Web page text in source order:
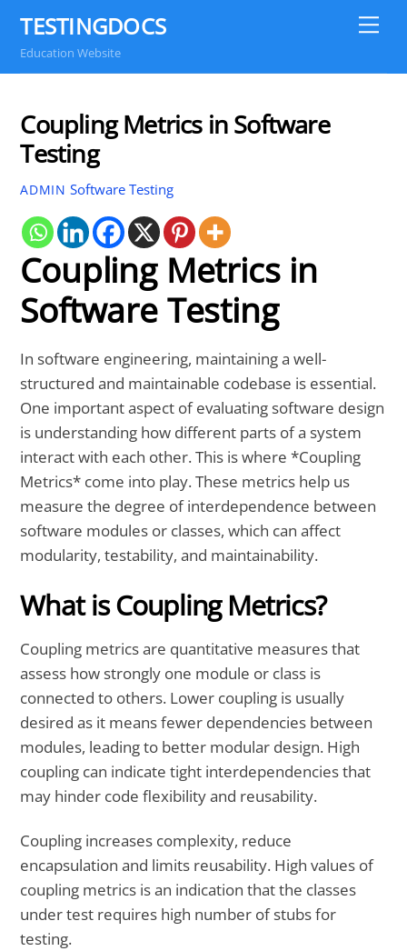
content
TESTINGDOCS
Education Website
Coupling Metrics in Software
Testing
ADMIN Software Testing
Coupling Metrics in
Software Testing
In software engineering, maintaining a well-
structured and maintainable codebase is essential.
One important aspect of evaluating software design
is understanding how different parts of a system
interact with each other. This is where *Coupling
Metrics* come into play. These metrics help us
measure the degree of interdependence between
software modules or classes, which can affect
modularity, testability, and maintainability.
What is Coupling Metrics?
Coupling metrics are quantitative measures that
assess how strongly one module or class is
connected to others. Lower coupling is usually
desired as it means fewer dependencies between
modules, leading to better modular design. High
coupling can indicate tight interdependencies that
may hinder code flexibility and reusability.
Coupling increases complexity, reduce
encapsulation and limits reusability. High values of
coupling metrics is an indication that the classes
under test requires high number of stubs for
testing.